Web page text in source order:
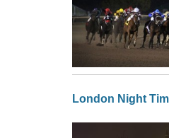
London Night